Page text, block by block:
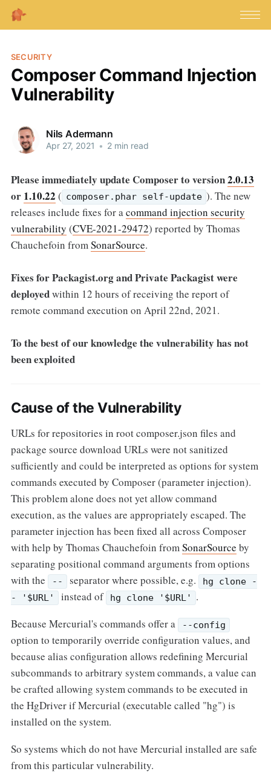
SECURITY
Composer Command Injection
Vulnerability
Nils Adermann
Apr 27, 2021 • 2 min read
Please immediately update Composer to version2.0.13
or 1.10.22 ( composer.phar self-update ). The new
releases include fixes for acommand injection security
vulnerability (CVE-2021-29472) reported by Thomas
Chauchefoin fromSonarSource.
Fixes for Packagist.org and Private Packagist were
deployedwithin 12 hours of receiving the report of
remote command execution on April 22nd, 2021.
To the best of our knowledge the vulnerability has not
been exploited
Cause of the Vulnerability
URLs for repositories in root composer.json files and
package source download URLs were not sanitized
sufficiently and could be interpreted as options for system
commands executed by Composer (parameter injection).
This problem alone does not yet allow command
execution, as the values are appropriately escaped. The
parameter injection has been fixed all across Composer
with help by Thomas Chauchefoin fromSonarSource by
separating positional command arguments from options
with the
-- separator where possible, e.g.
hg clone -
- '$URL'
instead of hg clone '$URL'
.
Because Mercurial's commands offer a
--config
option to temporarily override configuration values, and
because alias configuration allows redefining Mercurial
subcommands to arbitrary system commands, a value can
be crafted allowing system commands to be executed in
the HgDriver if Mercurial (executable called "hg") is
installed on the system.
So systems which do not have Mercurial installed are safe
from this particular vulnerability.